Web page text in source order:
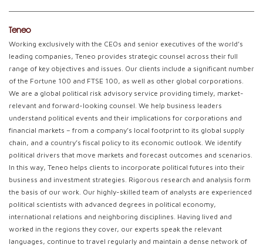
Teneo
Working exclusively with the CEOs and senior executives of the world’s
leading companies, Teneo provides strategic counsel across their full
range of key objectives and issues. Our clients include a significant number
of the Fortune 100 and FTSE 100, as well as other global corporations.
We are a global political risk advisory service providing timely, market-
relevant and forward-looking counsel. We help business leaders
understand political events and their implications for corporations and
financial markets – from a company’s local footprint to its global supply
chain, and a country’s fiscal policy to its economic outlook. We identify
political drivers that move markets and forecast outcomes and scenarios.
In this way, Teneo helps clients to incorporate political futures into their
business and investment strategies. Rigorous research and analysis form
the basis of our work. Our highly-skilled team of analysts are experienced
political scientists with advanced degrees in political economy,
international relations and neighboring disciplines. Having lived and
worked in the regions they cover, our experts speak the relevant
languages, continue to travel regularly and maintain a dense network of